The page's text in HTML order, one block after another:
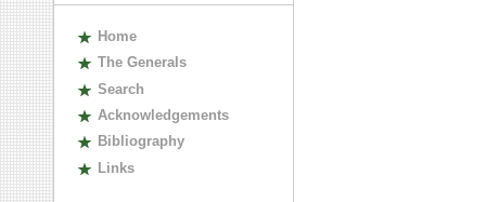
Home
The Generals
Search
Acknowledgements
Bibliography
Links